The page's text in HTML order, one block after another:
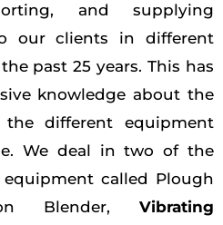
and supplying
our clients in different
past 25 years. This has
knowledge about the
different equipment
We deal in two of the
called Plough
Blender, Vibrating